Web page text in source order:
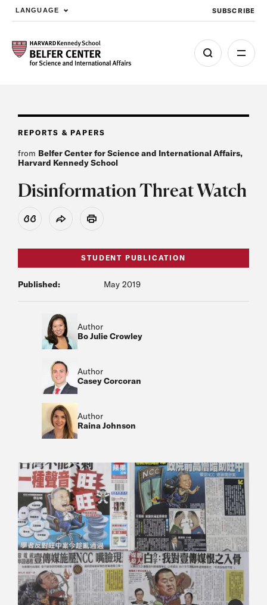
Skip to main content
LANGUAGE SUBSCRIBE
REPORTS & PAPERS
from Belfer Center for Science and International Affairs,
Harvard Kennedy School
Disinformation Threat Watch
View Citation
Share Print
STUDENT PUBLICATION
Published: May 2019
Author
Bo Julie Crowley
Author
Casey Corcoran
Author
Raina Johnson